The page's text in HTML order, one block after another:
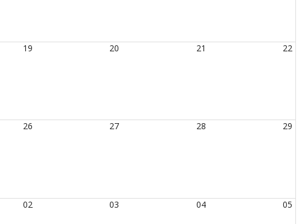
19 20 21 22
26 27 28 29
02 03 04 05